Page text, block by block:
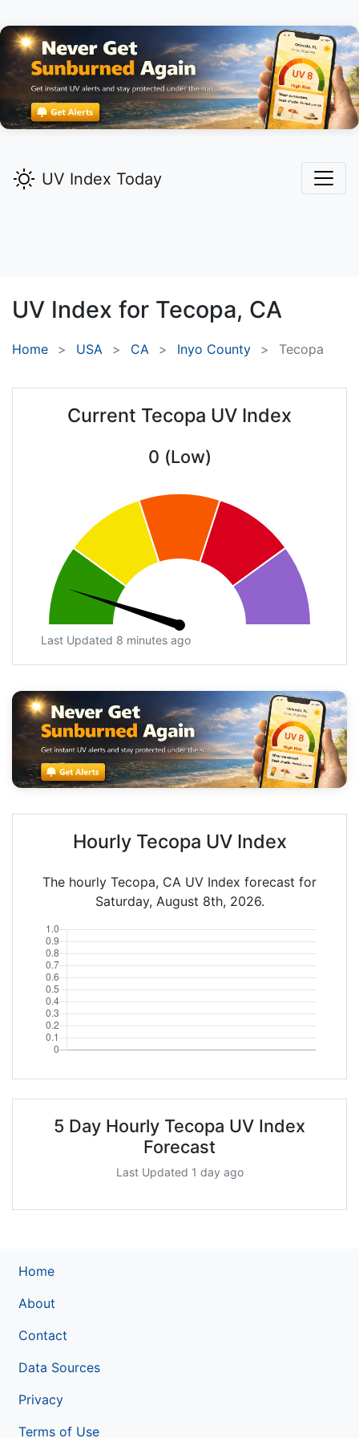
UV Index Today
UV Index for Tecopa, CA
Home USA CA Inyo County Tecopa
Current Tecopa UV Index
0 (Low)
Last Updated 8 minutes ago
Hourly Tecopa UV Index
The hourly Tecopa, CA UV Index forecast for
Saturday, August 8th, 2026.
5 Day Hourly Tecopa UV Index
Forecast
Last Updated 1 day ago
Home
About
Contact
Data Sources
Privacy
Terms of Use